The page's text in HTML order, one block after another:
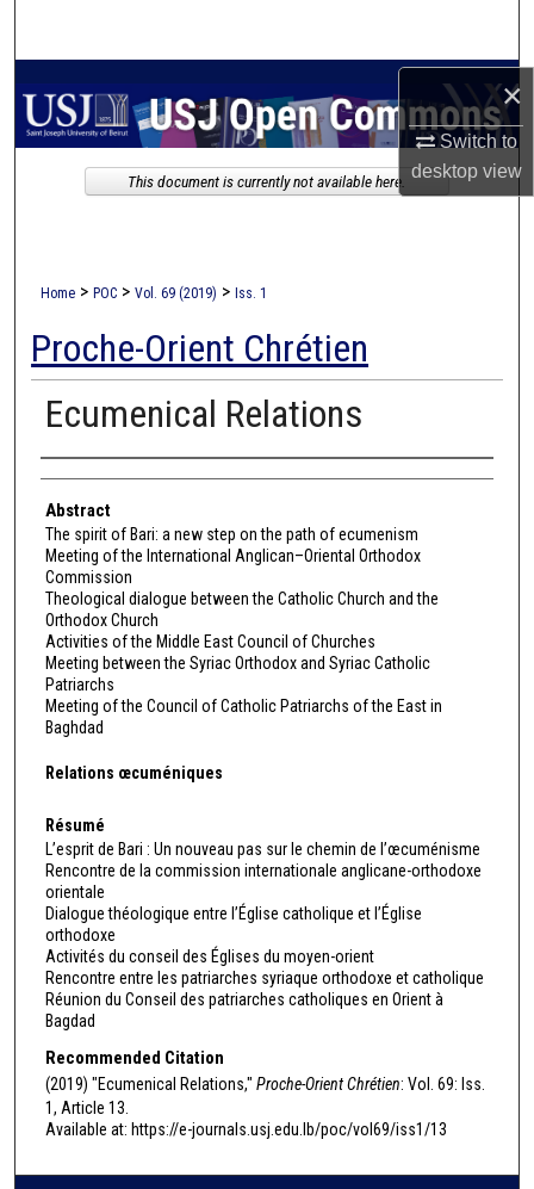
×
Switch to
desktopview
My Account
Home > POC > Vol. 69 (2019) > Iss. 1
Proche-Orient Chrétien
Ecumenical Relations
Authors
Abstract
The spirit of Bari: a new step on the path of ecumenism
Meeting of the International Anglican–Oriental Orthodox
Commission
Theological dialogue between the Catholic Church and the
Orthodox Church
Activities of the Middle East Council of Churches
Meeting between the Syriac Orthodox and Syriac Catholic
Patriarchs
Meeting of the Council of Catholic Patriarchs of the East in
Baghdad
Relations œcuméniques
Résumé
L’esprit de Bari : Un nouveau pas sur le chemin de l’œcuménisme
Rencontre de la commission internationale anglicane-orthodoxe
orientale
Dialogue théologique entre l’Église catholique et l’Église
orthodoxe
Activités du conseil des Églises du moyen-orient
Rencontre entre les patriarches syriaque orthodoxe et catholique
Réunion du Conseil des patriarches catholiques en Orient à
Bagdad
Recommended Citation
(2019) "Ecumenical Relations," Proche-Orient Chrétien: Vol. 69: Iss.
1, Article 13.
Available at: https://e-journals.usj.edu.lb/poc/vol69/iss1/13
This document is currently not available here.